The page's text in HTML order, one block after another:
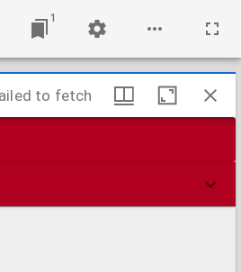
1
to fetch